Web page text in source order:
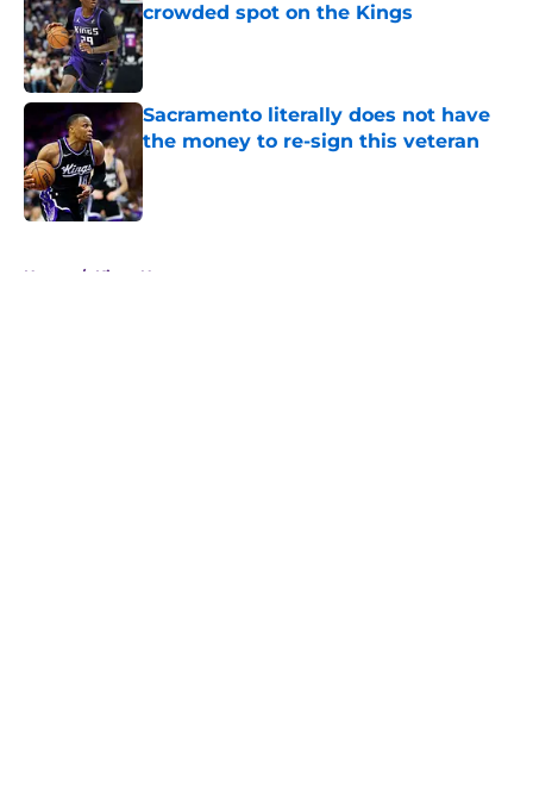
crowded spot on the Kings
Published by on Invalid Date
Sacramento literally does not have
the money to re-sign this veteran
Home / Kings News